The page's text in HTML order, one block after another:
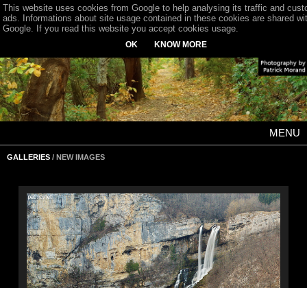
MENU
GALLERIES / NEW IMAGES
This website uses cookies from Google to help analysing its traffic and
ads. Informations about site usage contained in these cookies are shared
Google. If you read this website you accept cookies usage.
OK KNOW MORE